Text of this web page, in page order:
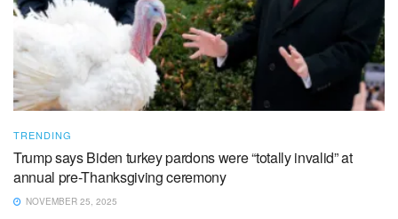
TRENDING
Trump says Biden turkey pardons were “totally invalid” at
annual pre-Thanksgiving ceremony
NOVEMBER 25, 2025